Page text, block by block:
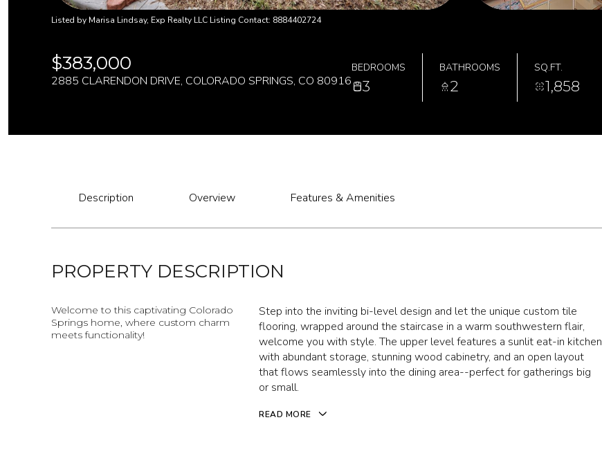
Listed by Marisa Lindsay, Exp Realty LLC Listing Contact: 8884402724
$383,000
2885 CLARENDON DRIVE, COLORADO SPRINGS, CO 80916
BEDROOMS
3
BATHROOMS
2
SQ.FT.
1,858
Description Overview Features & Amenities
PROPERTY DESCRIPTION
Welcome to this captivating Colorado
Springs home, where custom charm
meets functionality!
Step into the inviting bi-level design and let the unique custom tile
flooring, wrapped around the staircase in a warm southwestern flair,
welcome you with style. The upper level features a sunlit eat-in kitchen
with abundant storage, stunning wood cabinetry, and an open layout
that flows seamlessly into the dining area--perfect for gatherings big
or small.
READ MORE